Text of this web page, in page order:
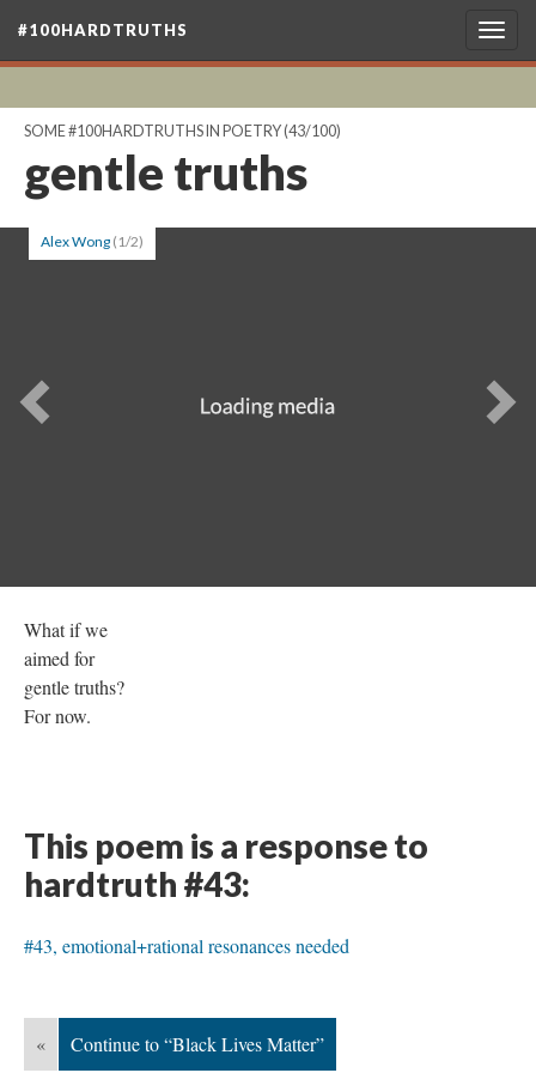
#100HARDTRUTHS
SOME #100HARDTRUTHS IN POETRY(43/100)
gentle truths
Alex Wong (1/2)
Previous
What if we
aimed for
gentle truths?
For now.
This poem is a response to
hardtruth #43:
#43, emotional+rational resonances needed
« Continue to “Black Lives Matter”